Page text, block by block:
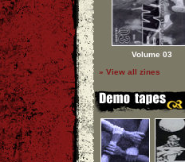
Volume 03
» View all zines